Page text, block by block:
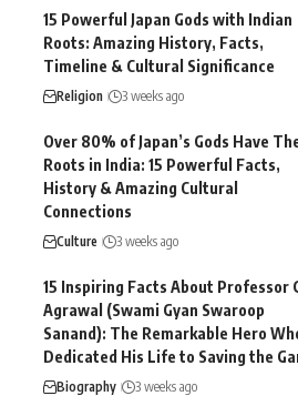
15 Powerful Japan Gods with Indian
Roots: Amazing History, Facts,
Timeline & Cultural Significance
Religion 3 weeks ago
Over 80% of Japan’s Gods Have
Roots in India: 15 Powerful Facts,
History & Amazing Cultural
Connections
Culture 3 weeks ago
15 Inspiring Facts About Professor
Agrawal (Swami Gyan Swaroop
Sanand): The Remarkable Hero
Dedicated His Life to Saving the
Biography 3 weeks ago